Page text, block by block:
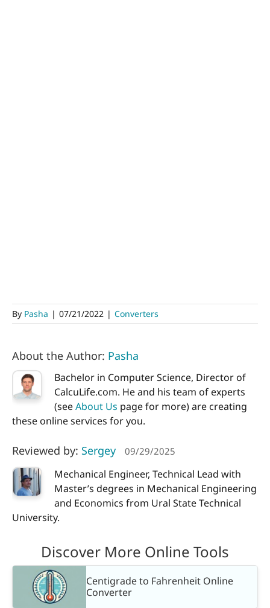
By Pasha | 07/21/2022 | Converters
About the Author: Pasha
Bachelor in Computer Science, Director of
CalcuLife.com. He and his team of experts
(seeAbout Us page for more) are creating
these online services for you.
Reviewed by: Sergey 09/29/2025
Mechanical Engineer, Technical Lead with
Master’s degrees in Mechanical Engineering
and Economics from Ural State Technical
University.
Discover More Online Tools
Centigrade to Fahrenheit Online
Converter